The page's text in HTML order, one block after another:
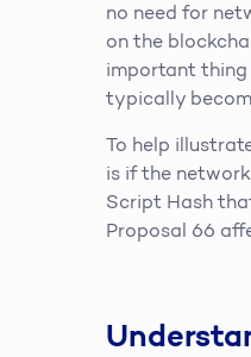
no need for
on the
important thing
typically
To help
is if the
Script Hash
Proposal 66